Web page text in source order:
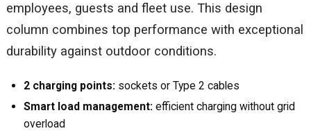
employees, guests and fleet use. This design
column combines top performance with exceptional
durability against outdoor conditions.
2 charging points: sockets or Type 2 cables
Smart load management: efficient charging without grid
overload